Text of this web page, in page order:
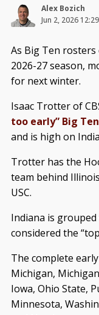
Alex Bozich
Jun 2, 2026
As Big Ten
2026-27 season,
for next winter.
Isaac Trotter of
too early” Big
and is high on
Trotter has the
team behind
USC.
Indiana is grouped
considered the
The complete
Michigan,
Iowa, Ohio State,
Minnesota,